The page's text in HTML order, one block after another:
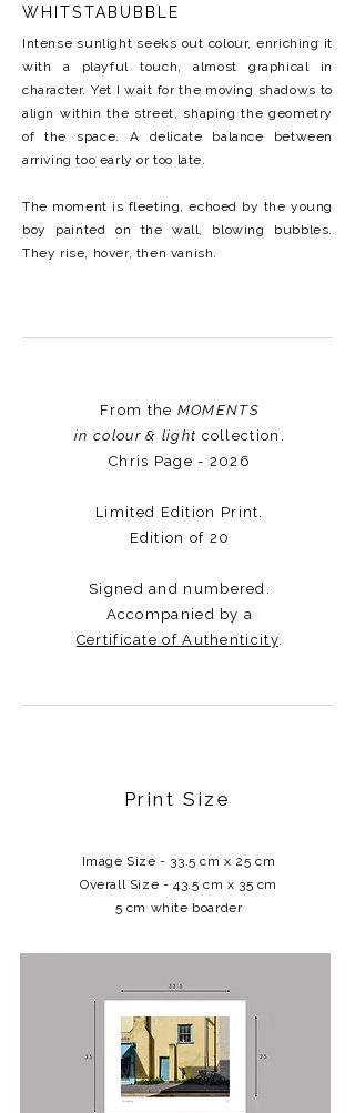
WHITSTABUBBLE
Intense sunlight seeks out colour, enriching it
with a playful touch, almost graphical in
character. Yet I wait for the moving shadows to
align within the street, shaping the geometry
of the space. A delicate balance between
arriving too early or too late.
The moment is fleeting, echoed by the young
boy painted on the wall, blowing bubbles.
They rise, hover, then vanish.
From the MOMENTS
in colour & light collection.
Chris Page - 2026
Limited Edition Print.
Edition of 20
Signed and numbered.
Accompanied by a
Certificate of Authenticity.​​​
Print Size
Image Size - 33.5 cm x 25 cm
Overall Size - 43.5 cm x 35 cm
5 cm white boarder